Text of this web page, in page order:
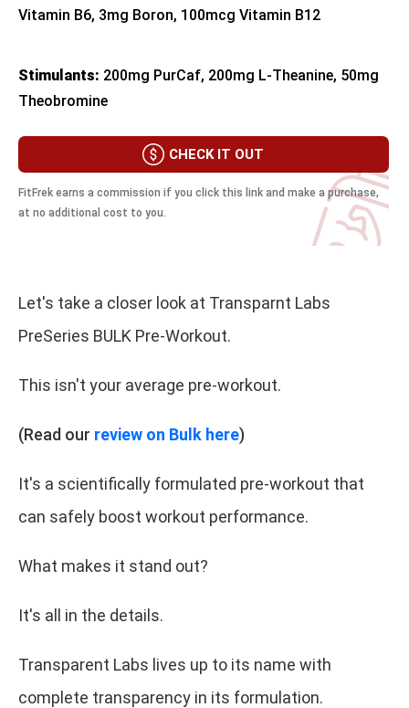
Vitamin B6, 3mg Boron, 100mcg Vitamin B12
Stimulants: 200mg PurCaf, 200mg L-Theanine, 50mg
Theobromine
CHECK IT OUT
FitFrek earns a commission if you click this link and make a purchase,
at no additional cost to you.
Let's take a closer look at Transparnt Labs
PreSeries BULK Pre-Workout.
This isn't your average pre-workout.
(Read our review on Bulk here)
It's a scientifically formulated pre-workout that
can safely boost workout performance.
What makes it stand out?
It's all in the details.
Transparent Labs lives up to its name with
complete transparency in its formulation.